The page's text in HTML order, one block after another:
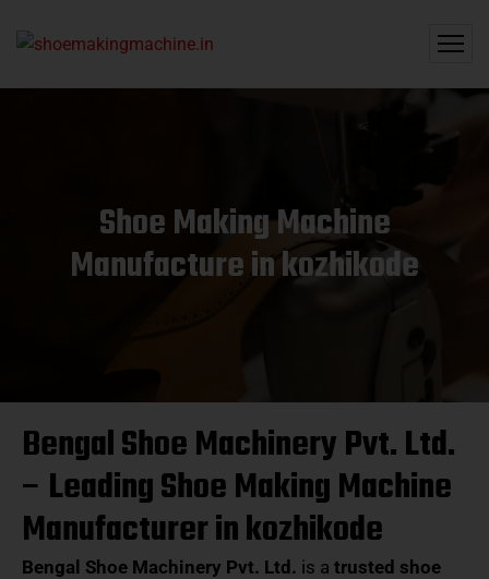
Shoe Making Machine
Manufacture in kozhikode
Bengal Shoe Machinery Pvt. Ltd.
– Leading Shoe Making Machine
Manufacturer in kozhikode
Bengal Shoe Machinery Pvt. Ltd. is a trusted shoe